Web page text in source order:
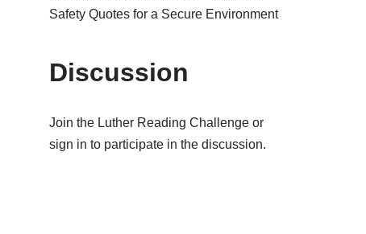
Safety Quotes for a Secure Environment
Discussion
Join the Luther Reading Challenge or
sign in to participate in the discussion.